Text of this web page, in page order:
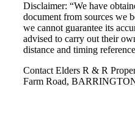
Disclaimer: “We have
document from sources we
we cannot guarantee its
advised to carry out their
distance and timing
Contact Elders R & R
Farm Road,